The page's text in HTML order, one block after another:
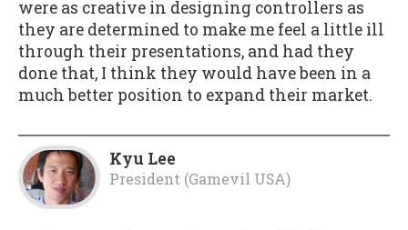
were as creative in designing controllers as
they are determined to make me feel a little ill
through their presentations, and had they
done that, I think they would have been in a
much better position to expand their market.
Kyu Lee
President (Gamevil USA)